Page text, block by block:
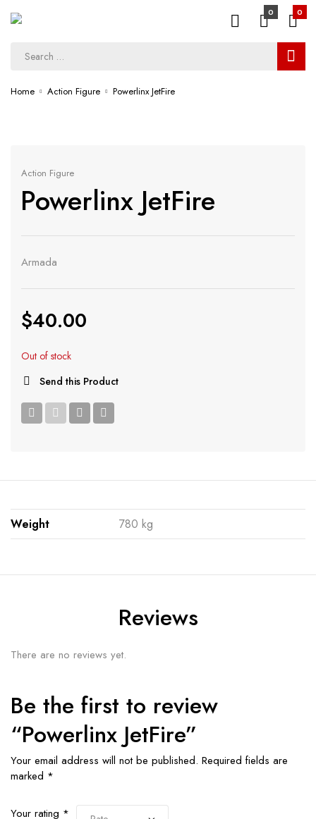
0 0
Home Action Figure Powerlinx JetFire
Action Figure
Powerlinx JetFire
Armada
$40.00
Out of stock
Send this Product
Weight 780 kg
Reviews
There are no reviews yet.
Be the first to review
“Powerlinx JetFire”
Your email address will not be published. Required fields are
marked *
Your rating *